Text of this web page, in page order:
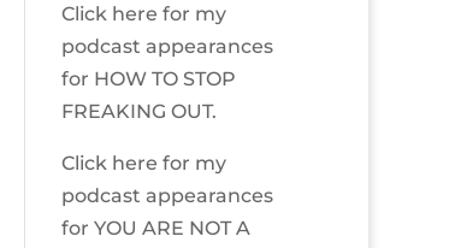
Click here for my
podcast appearances
for HOW TO STOP
FREAKING OUT.
Click here for my
podcast appearances
for YOU ARE NOT A